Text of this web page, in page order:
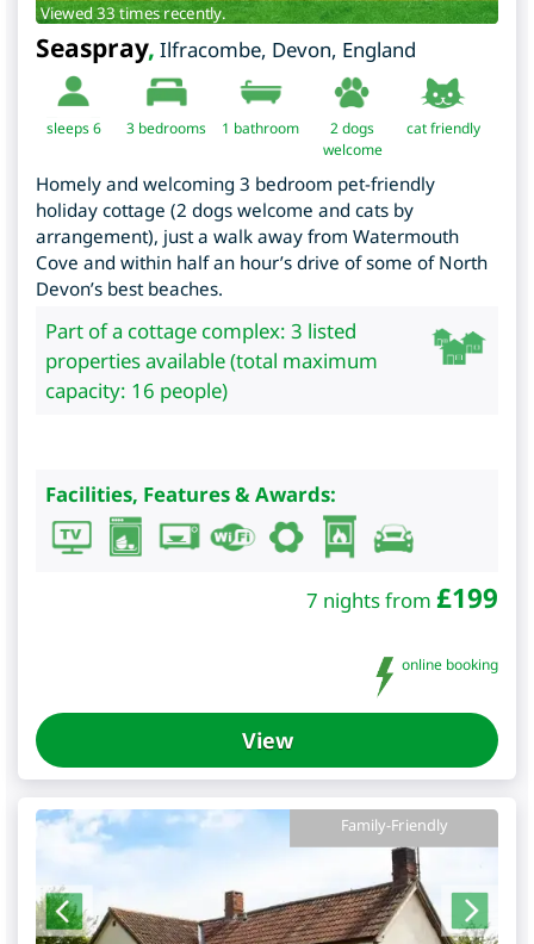
Viewed 33 times recently.
Seaspray, Ilfracombe, Devon, England
sleeps 6 3 bedrooms 1 bathroom
2 dogs
welcome
cat friendly
Homely and welcoming 3 bedroom pet-friendly
holiday cottage (2 dogs welcome and cats by
arrangement), just a walk away from Watermouth
Cove and within half an hour’s drive of some of North
Devon’s best beaches.
Part of a cottage complex: 3 listed
properties available (total maximum
capacity: 16 people)
Facilities, Features & Awards:
7 nights from £199
online booking
View
Family-Friendly